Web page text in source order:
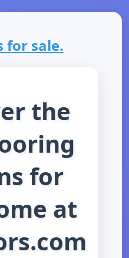
for sale.
the
for
at